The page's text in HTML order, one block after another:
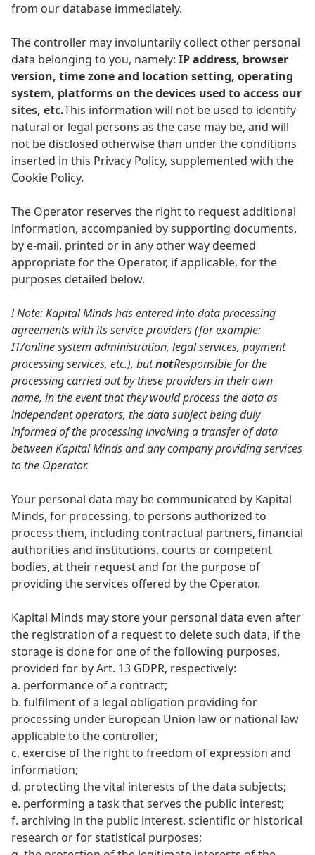
from our database immediately.
The controller may involuntarily collect other personal
data belonging to you, namely: IP address, browser
version, time zone and location setting, operating
system, platforms on the devices used to access our
sites, etc.This information will not be used to identify
natural or legal persons as the case may be, and will
not be disclosed otherwise than under the conditions
inserted in this Privacy Policy, supplemented with the
Cookie Policy.
The Operator reserves the right to request additional
information, accompanied by supporting documents,
by e-mail, printed or in any other way deemed
appropriate for the Operator, if applicable, for the
purposes detailed below.
! Note: Kapital Minds has entered into data processing
agreements with its service providers (for example:
IT/online system administration, legal services, payment
processing services, etc.), butnotResponsible for the
processing carried out by these providers in their own
name, in the event that they would process the data as
independent operators, the data subject being duly
informed of the processing involving a transfer of data
between Kapital Minds and any company providing services
to the Operator.
Your personal data may be communicated by Kapital
Minds, for processing, to persons authorized to
process them, including contractual partners, financial
authorities and institutions, courts or competent
bodies, at their request and for the purpose of
providing the services offered by the Operator.
Kapital Minds may store your personal data even after
the registration of a request to delete such data, if the
storage is done for one of the following purposes,
provided for by Art. 13 GDPR, respectively:
a. performance of a contract;
b. fulfilment of a legal obligation providing for
processing under European Union law or national law
applicable to the controller;
c. exercise of the right to freedom of expression and
information;
d. protecting the vital interests of the data subjects;
e. performing a task that serves the public interest;
f. archiving in the public interest, scientific or historical
research or for statistical purposes;